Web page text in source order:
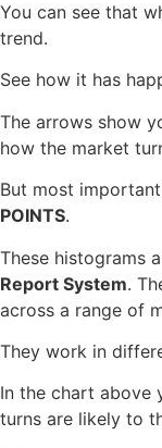
You can see that
trend.
See how it has
The arrows show
how the market
But most
POINTS.
These histograms
Report System.
across a range of
They work in
In the chart above
turns are likely to